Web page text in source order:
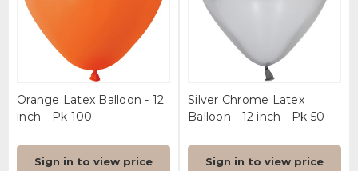
Orange Latex Balloon - 12
inch - Pk 100
Sign in to view price
Silver Chrome Latex
Balloon - 12 inch - Pk 50
Sign in to view price